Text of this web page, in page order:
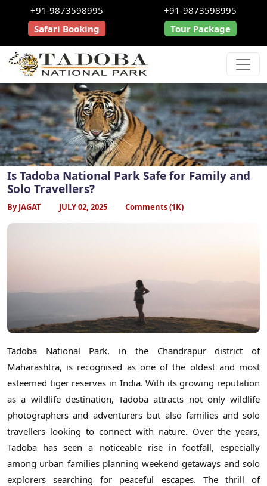
+91-9873598995
Safari Booking
+91-9873598995
Tour Package
Is Tadoba National Park Safe for Family and
Solo Travellers?
By JAGAT JULY 02, 2025 Comments (1K)
Tadoba National Park, in the Chandrapur district of
Maharashtra, is recognised as one of the oldest and most
esteemed tiger reserves in India. With its growing reputation
as a wildlife destination, Tadoba attracts not only wildlife
photographers and adventurers but also families and solo
travellers looking to connect with nature. Over the years,
Tadoba has seen a noticeable rise in footfall, especially
among urban families planning weekend getaways and solo
explorers searching for peaceful escapes. The thrill of